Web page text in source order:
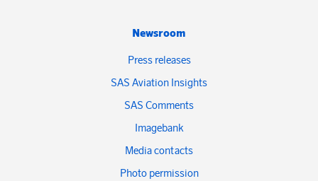
Newsroom
Press releases
SAS Aviation Insights
SAS Comments
Imagebank
Media contacts
Photo permission